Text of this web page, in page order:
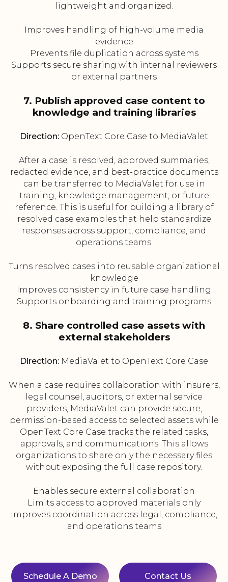
lightweight and organized.
Improves handling of high-volume media
evidence
Prevents file duplication across systems
Supports secure sharing with internal reviewers
or external partners
7. Publish approved case content to
knowledge and training libraries
Direction: OpenText Core Case to MediaValet
After a case is resolved, approved summaries,
redacted evidence, and best-practice documents
can be transferred to MediaValet for use in
training, knowledge management, or future
reference. This is useful for building a library of
resolved case examples that help standardize
responses across support, compliance, and
operations teams.
Turns resolved cases into reusable organizational
knowledge
Improves consistency in future case handling
Supports onboarding and training programs
8. Share controlled case assets with
external stakeholders
Direction: MediaValet to OpenText Core Case
When a case requires collaboration with insurers,
legal counsel, auditors, or external service
providers, MediaValet can provide secure,
permission-based access to selected assets while
OpenText Core Case tracks the related tasks,
approvals, and communications. This allows
organizations to share only the necessary files
without exposing the full case repository.
Enables secure external collaboration
Limits access to approved materials only
Improves coordination across legal, compliance,
and operations teams
Schedule A Demo Contact Us